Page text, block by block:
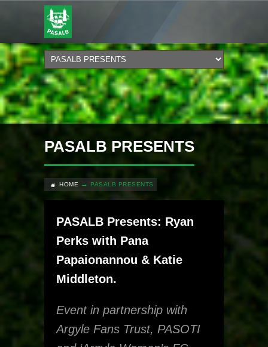
PASALB PRESENTS
HOME PASALB PRESENTS
PASALB Presents: Ryan
Perks with Pana
Papaionannou & Katie
Middleton.
Event in partnership with
Argyle Fans Trust, PASOTI